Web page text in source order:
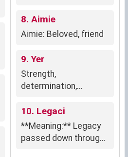
8. Aimie
Aimie: Beloved, friend
9. Yer
Strength,
determination,
10. Legaci
**Meaning:** Legacy
passed down through